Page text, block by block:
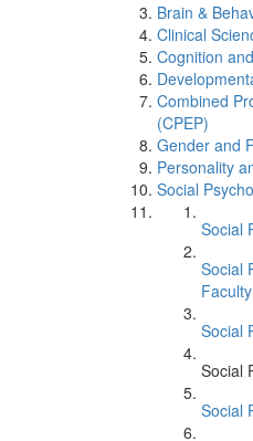
Brain &
Clinical
Cognition
Combined
(CPEP)
Gender and
Personality
Social
Social
Social
Faculty
Social
Social
Social